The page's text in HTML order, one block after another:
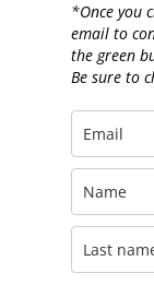
*Once you
email to
the green
Be sure to